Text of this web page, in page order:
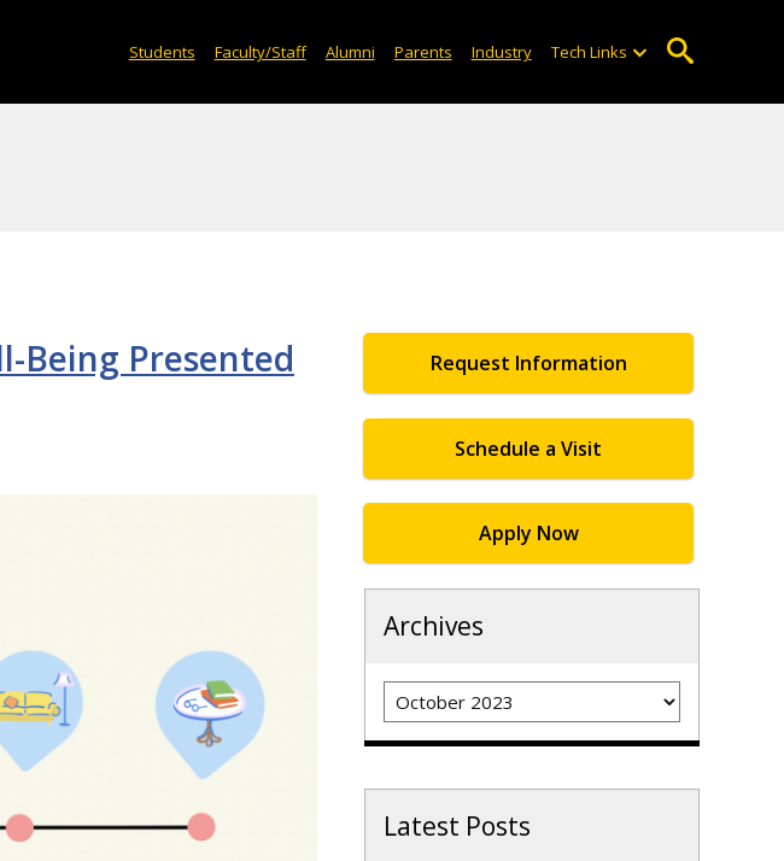
Students Faculty/Staff Alumni Parents Industry Tech Links
Being Presented
Request Information
Schedule a Visit
Apply Now
Archives
Archives
Latest Posts